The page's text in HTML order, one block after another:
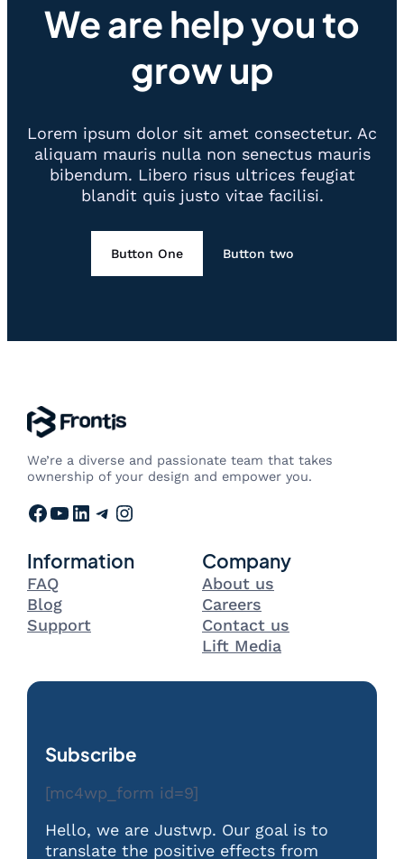
We are help you to
grow up
Lorem ipsum dolor sit amet consectetur. Ac
aliquam mauris nulla non senectus mauris
bibendum. Libero risus ultrices feugiat
blandit quis justo vitae facilisi.
Button One Button two
We’re a diverse and passionate team that takes
ownership of your design and empower you.
Facebook YouTube LinkedIn Telegram Instagram
Information
FAQ
Blog
Support
Company
About us
Careers
Contact us
Lift Media
Subscribe
[mc4wp_form id=9]
Hello, we are Justwp. Our goal is to
translate the positive effects from